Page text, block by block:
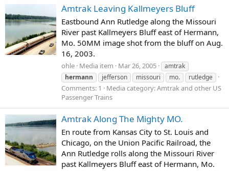
Amtrak Leaving Kallmeyers Bluff
Eastbound Ann Rutledge along the Missouri
River past Kallmeyers Bluff east of Hermann,
Mo. 50MM image shot from the bluff on Aug.
16, 2003.
ohle Media item Mar 26, 2005
amtrak
hermann
jefferson missouri mo. rutledge
Comments: 1
Media category: Amtrak and other US
Passenger Trains
Amtrak Along The Mighty MO.
En route from Kansas City to St. Louis and
Chicago, on the Union Pacific Railroad, the
Ann Rutledge rolls along the Missouri River
past Kallmeyers Bluff east of Hermann, Mo.